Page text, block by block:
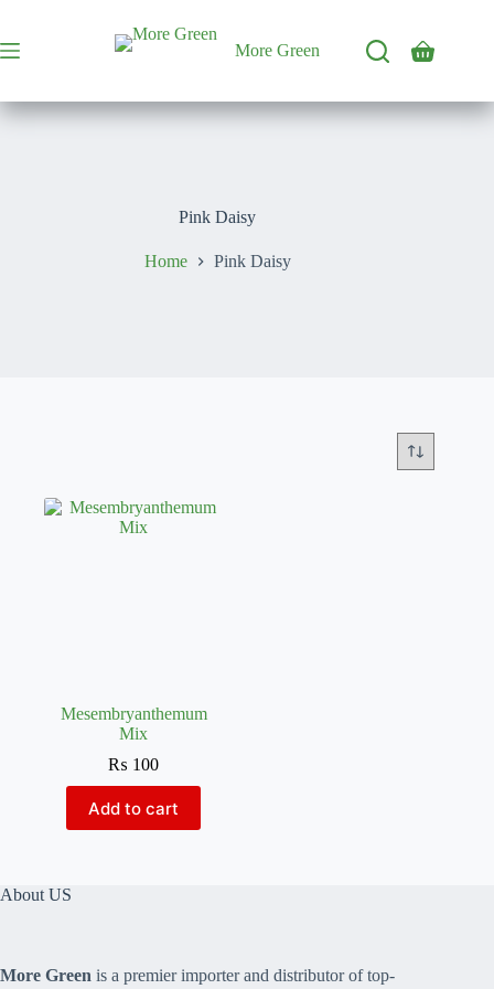
content
More Green
Shopping
Pink Daisy
Home Pink Daisy
Mesembryanthemum
Mix
₨ 100
Add to cart
About US
More Green is a premier importer and distributor of top-